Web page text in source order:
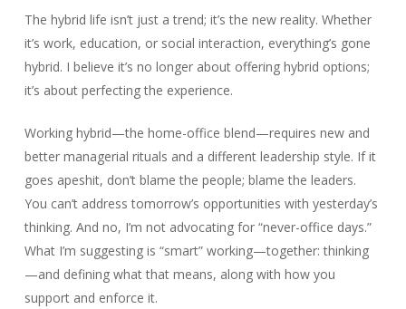
The hybrid life isn’t just a trend; it’s the new reality. Whether
it’s work, education, or social interaction, everything’s gone
hybrid. I believe it’s no longer about offering hybrid options;
it’s about perfecting the experience.
Working hybrid—the home-office blend—requires new and
better managerial rituals and a different leadership style. If it
goes apeshit, don’t blame the people; blame the leaders.
You can’t address tomorrow’s opportunities with yesterday’s
thinking. And no, I’m not advocating for “never-office days.”
What I’m suggesting is “smart” working—together: thinking
—and defining what that means, along with how you
support and enforce it.